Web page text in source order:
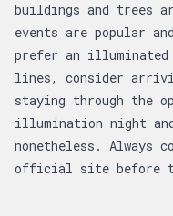
buildings and trees
events are popular
prefer an illuminated
lines, consider
staying through the
illumination night
nonetheless. Always
official site before